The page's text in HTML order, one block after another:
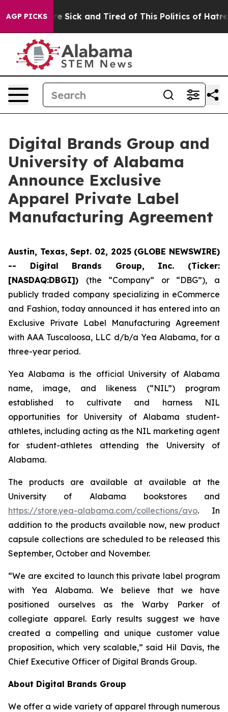
AGP PICKSAre Sick and Tired of This Politics of Hatred”
Digital Brands Group and
University of Alabama
Announce Exclusive
Apparel Private Label
Manufacturing Agreement
Austin, Texas, Sept. 02, 2025 (GLOBE NEWSWIRE)
-- Digital Brands Group, Inc. (Ticker:
[NASDAQ:DBGI]) (the “Company” or “DBG”), a
publicly traded company specializing in eCommerce
and Fashion, today announced it has entered into an
Exclusive Private Label Manufacturing Agreement
with AAA Tuscaloosa, LLC d/b/a Yea Alabama, for a
three-year period.
Yea Alabama is the official University of Alabama
name, image, and likeness (“NIL”) program
established to cultivate and harness NIL
opportunities for University of Alabama student-
athletes, including acting as the NIL marketing agent
for student-athletes attending the University of
Alabama.
The products are available at available at the
University of Alabama bookstores and
https://store.yea-alabama.com/collections/avo. In
addition to the products available now, new product
capsule collections are scheduled to be released this
September, October and November.
“We are excited to launch this private label program
with Yea Alabama. We believe that we have
positioned ourselves as the Warby Parker of
collegiate apparel. Early results suggest we have
created a compelling and unique customer value
proposition, which very scalable,” said Hil Davis, the
Chief Executive Officer of Digital Brands Group.
About Digital Brands Group
We offer a wide variety of apparel through numerous